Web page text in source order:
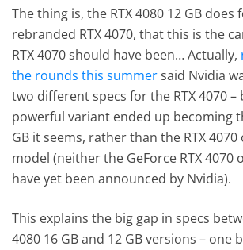
The thing is, the RTX 4080 12 GB does
rebranded RTX 4070, that this is the
RTX 4070 should have been… Actually,
the rounds this summersaid Nvidia
two different specs for the RTX 4070
powerful variant ended up becoming
GB it seems, rather than the RTX 4070
model (neither the GeForce RTX 4070
have yet been announced by Nvidia).
This explains the big gap in specs
4080 16 GB and 12 GB versions – one